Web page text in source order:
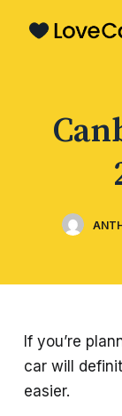
If you’re
car will
easier.